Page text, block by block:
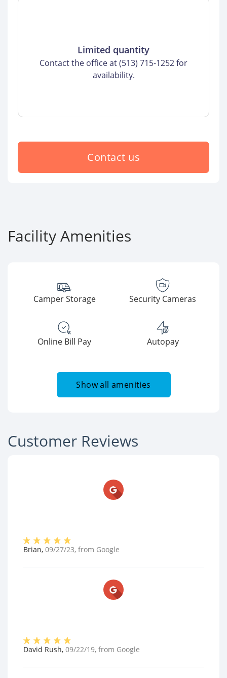
Limited quantity
Contact the office at (513) 715-1252 for
availability.
Contact us
Facility Amenities
Camper Storage Security Cameras
Online Bill Pay Autopay
Show all amenities
Customer Reviews
Brian, 09/27/23, from Google
David Rush, 09/22/19, from Google